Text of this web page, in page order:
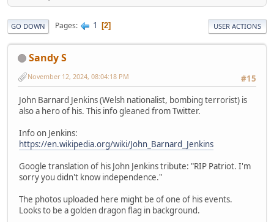
GO DOWN Pages 1 2 USER ACTIONS
Sandy S
#15
November 12, 2024, 08:04:18 PM
John Barnard Jenkins (Welsh nationalist, bombing terrorist) is
also a hero of his. This info gleaned from Twitter.
Info on Jenkins:
https://en.wikipedia.org/wiki/John_Barnard_Jenkins
Google translation of his John Jenkins tribute: "RIP Patriot. I'm
sorry you didn't know independence."
The photos uploaded here might be of one of his events.
Looks to be a golden dragon flag in background.